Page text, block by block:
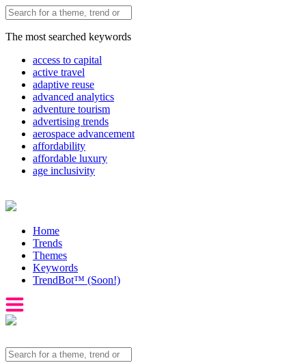
The most searched keywords
access to capital
active travel
adaptive reuse
advanced analytics
adventure tourism
advertising trends
aerospace advancement
affordability
affordable luxury
age inclusivity
Home
Trends
Themes
Keywords
TrendBot™️ (Soon!)